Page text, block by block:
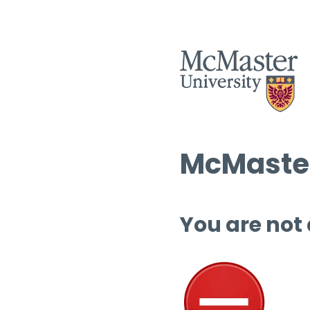
You are